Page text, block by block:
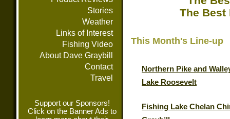
Stories
Weather
Links of Interest
Fishing Video
About Dave Graybill
Contact
Travel
Support our Sponsors!
Click on the Banner Ads to
The Best
This Month's Line-up
Northern Pike and
Lake Roosevelt
Fishing Lake Chelan